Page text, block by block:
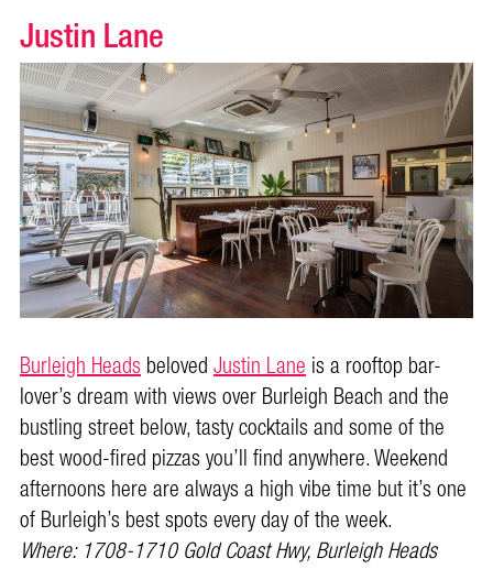
Justin Lane
Burleigh HeadsbelovedJustin Laneis a rooftop bar-
lover’s dream with views over Burleigh Beach and the
bustling street below, tasty cocktails and some of the
best wood-fired pizzas you’ll find anywhere. Weekend
afternoons here are always a high vibe time but it’s one
of Burleigh’s best spots every day of the week.
Where: 1708-1710 Gold Coast Hwy, Burleigh Heads